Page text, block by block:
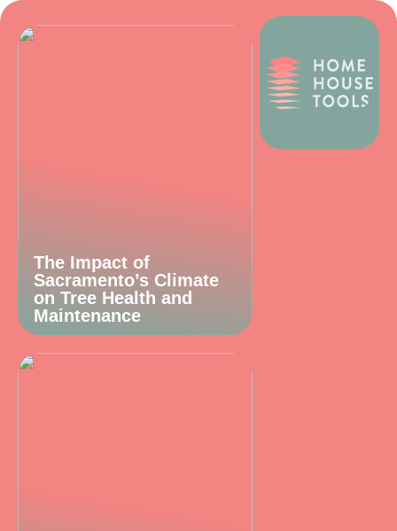
The Impact of
Sacramento’s Climate
on Tree Health and
Maintenance